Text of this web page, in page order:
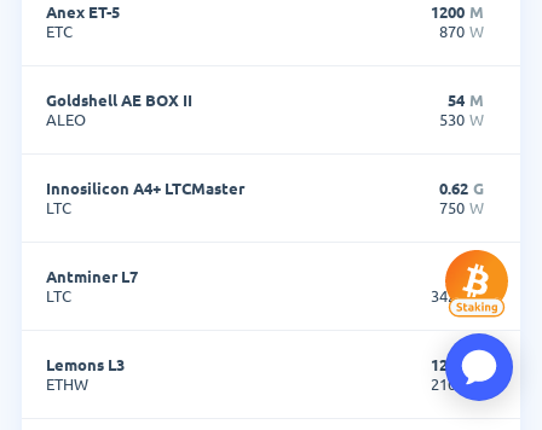
Anex ET-5
ETC
1200 M
870 W
Goldshell AE BOX II
ALEO
54 M
530 W
Innosilicon A4+ LTCMaster
LTC
0.62 G
750 W
Antminer L7
LTC
9.5 G
3425 W
Lemons L3
ETHW
1200
2100
W